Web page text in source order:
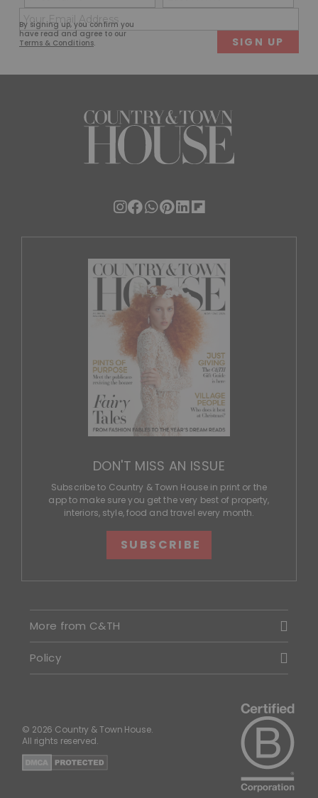
By signing up, you confirm you
have read and agree to our
Terms & Conditions.
(Required)
First
(Required)
DON'T MISS AN ISSUE
Subscribe to Country & Town House in print or the
app to make sure you get the very best of property,
interiors, style, food and travel every month.
SUBSCRIBE
More from C&TH
Policy
© 2026 Country & Town House.
All rights reserved.